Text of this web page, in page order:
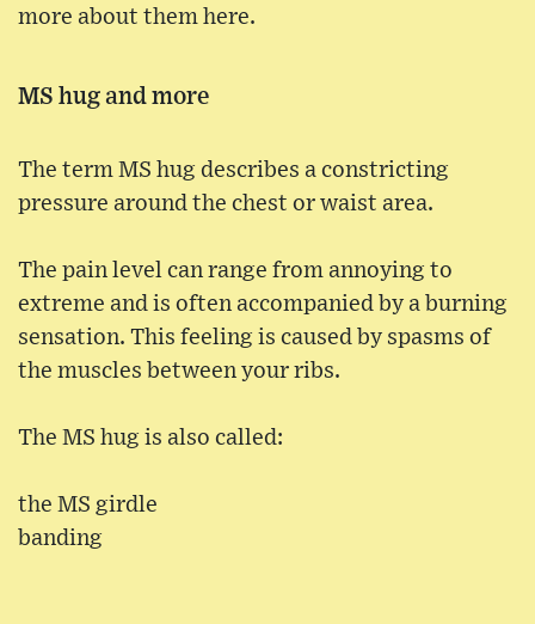
more about them here.
MS hug and more
The term MS hug describes a constricting
pressure around the chest or waist area.
The pain level can range from annoying to
extreme and is often accompanied by a burning
sensation. This feeling is caused by spasms of
the muscles between your ribs.
The MS hug is also called:
the MS girdle
banding